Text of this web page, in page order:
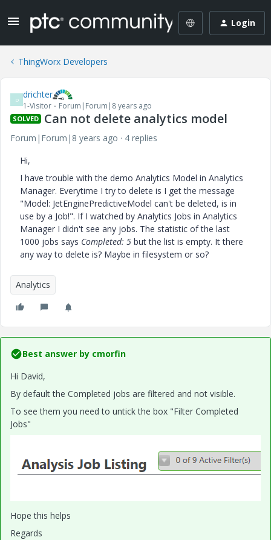
Login
ThingWorx Developers
D drichter
1-Visitor Forum|Forum|8 years ago
SOLVED Can not delete analytics model
Forum|Forum|8 years ago
4 replies
Hi,
I have trouble with the demo Analytics Model in Analytics
Manager. Everytime I try to delete is I get the message
"Model: JetEnginePredictiveModel can't be deleted, is in
use by a Job!". If I watched by Analytics Jobs in Analytics
Manager I didn't see any jobs. The statistic of the last
1000 jobs says Completed: 5 but the list is empty. It there
any way to delete is? Maybe in filesystem or so?
Analytics
Best answer by cmorfin
Hi David,
By default the Completed jobs are filtered and not visible.
To see them you need to untick the box "Filter Completed
Jobs"
Hope this helps
Regards